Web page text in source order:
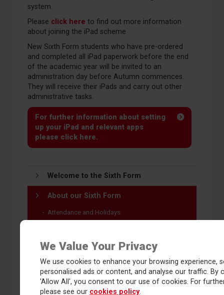
We Value Your Privacy
We use cookies to enhance your browsing experience,
personalised ads or content, and analyse our traffic. By
'Allow All', you consent to our use of cookies. For
please see our cookies policy.
system.
Please click here to find out more information
about joining the iPad scheme
New Sixth Form students who have pre-ordered
and completed all iPad paperwork before the end
of the academic year will be invited to an
administration day before Autumn commences.
They will receive their iPads and carry out other
administrative tasks.
For further information about setting
up your iPad and relevant apps
please click here.
Welcome to the Sixth Form
About our Sixth Form
Attendance and Holidays
Communications
Dress code
Facilities
Identification and safeguarding